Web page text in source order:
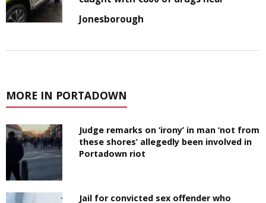
Jonesborough
MORE IN PORTADOWN
Judge remarks on ‘irony’ in man ‘not from
these shores’ allegedly been involved in
Portadown riot
Jail for convicted sex offender who